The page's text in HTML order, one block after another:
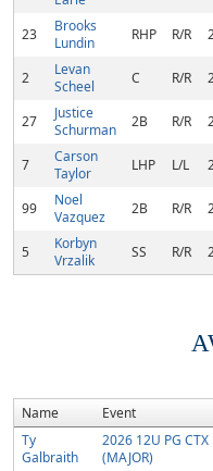
23
Brooks
Lundin
RHP R/R
2
Levan
Scheel
C R/R
27
Justice
Schurman
2B R/R
7
Carson
Taylor
LHP L/L
99
Noel
Vazquez
2B R/R
5
Korbyn
Vrzalik
SS R/R
Name Event
Ty
Galbraith
2026 12U PG
(MAJOR)